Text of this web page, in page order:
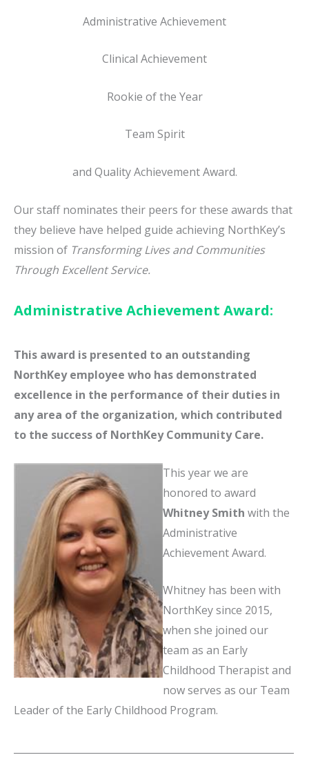
Administrative Achievement
Clinical Achievement
Rookie of the Year
Team Spirit
and Quality Achievement Award.
Our staff nominates their peers for these awards that
they believe have helped guide achieving NorthKey’s
mission of Transforming Lives and Communities
Through Excellent Service.
Administrative Achievement Award:
This award is presented to an outstanding
NorthKey employee who has demonstrated
excellence in the performance of their duties in
any area of the organization, which contributed
to the success of NorthKey Community Care.
This year we are
honored to award
Whitney Smith with the
Administrative
Achievement Award.
Whitney has been with
NorthKey since 2015,
when she joined our
team as an Early
Childhood Therapist and
now serves as our Team
Leader of the Early Childhood Program.